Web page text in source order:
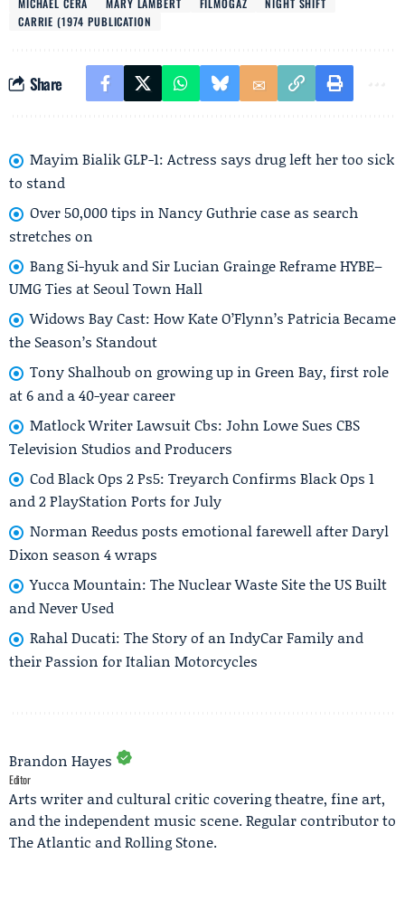
MICHAEL CERA MARY LAMBERT FILMOGAZ
NIGHT SHIFT
CARRIE (1974 PUBLICATION
Share
Mayim Bialik GLP-1: Actress says drug left her too sick
to stand
Over 50,000 tips in Nancy Guthrie case as search
stretches on
Bang Si-hyuk and Sir Lucian Grainge Reframe HYBE–
UMG Ties at Seoul Town Hall
Widows Bay Cast: How Kate O’Flynn’s Patricia Became
the Season’s Standout
Tony Shalhoub on growing up in Green Bay, first role
at 6 and a 40-year career
Matlock Writer Lawsuit Cbs: John Lowe Sues CBS
Television Studios and Producers
Cod Black Ops 2 Ps5: Treyarch Confirms Black Ops 1
and 2 PlayStation Ports for July
Norman Reedus posts emotional farewell after Daryl
Dixon season 4 wraps
Yucca Mountain: The Nuclear Waste Site the US Built
and Never Used
Rahal Ducati: The Story of an IndyCar Family and
their Passion for Italian Motorcycles
Brandon Hayes
Editor
Arts writer and cultural critic covering theatre, fine art,
and the independent music scene. Regular contributor to
The Atlantic and Rolling Stone.